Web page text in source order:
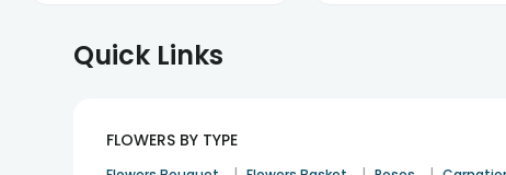
Quick Links
FLOWERS BY TYPE